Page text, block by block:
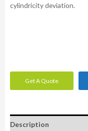
cylindricity deviation.
Get A Quote
Description